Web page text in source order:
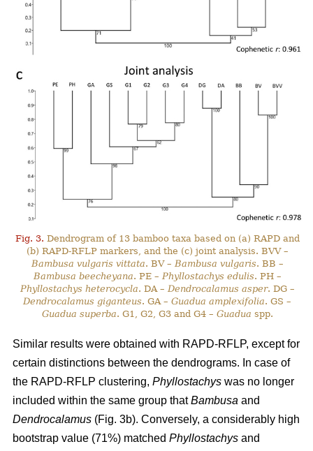
Fig. 3. Dendrogram of 13 bamboo taxa based on (a) RAPD and
(b) RAPD-RFLP markers, and the (c) joint analysis. BVV –
Bambusa vulgaris vittata. BV – Bambusa vulgaris. BB –
Bambusa beecheyana. PE – Phyllostachys edulis. PH –
Phyllostachys heterocycla. DA – Dendrocalamus asper. DG –
Dendrocalamus giganteus. GA –Guadua amplexifolia. GS –
Guadua superba. G1, G2, G3 and G4 – Guadua spp.
Similar results were obtained with RAPD-RFLP, except for
certain distinctions between the dendrograms. In case of
the RAPD-RFLP clustering, Phyllostachys was no longer
included within the same group thatBambusa and
Dendrocalamus (Fig. 3b). Conversely, a considerably high
bootstrap value (71%) matched Phyllostachys and